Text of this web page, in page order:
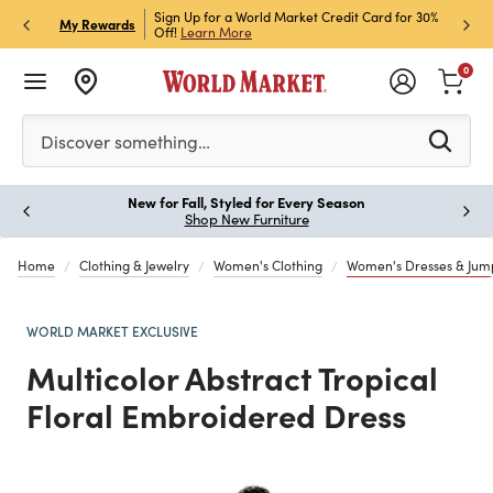
My Rewards
Store Pick Up! Code:
Sign Up for a World Market Credit Card for 30%
Off! Learn More
Sign
Join
Please enter at least 3 characters to see search
Discover something…
0
New for Fall, Styled for Every Season
Shop New Furniture
Home Clothing & Jewelry Women's Clothing Women's Dresses &
WORLD MARKET EXCLUSIVE
Multicolor Abstract Tropical
Floral Embroidered Dress